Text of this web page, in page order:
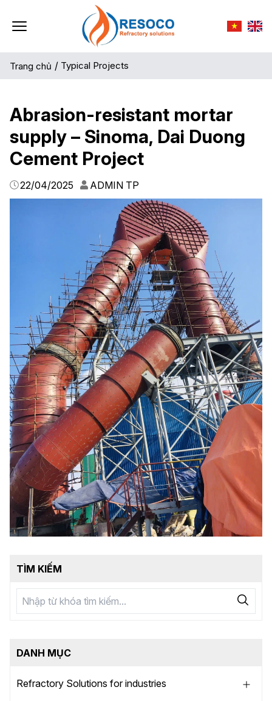
Trang chủ / Typical Projects
Abrasion-resistant mortar
supply – Sinoma, Dai Duong
Cement Project
22/04/2025 ADMIN TP
TÌM KIẾM
DANH MỤC
Refractory Solutions for industries